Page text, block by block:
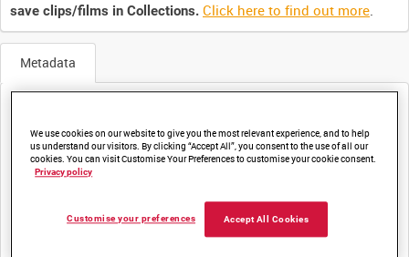
save clips/films in Collections. Click here to find out more.
Metadata
We use cookies on our website to give you the most relevant experience, and to help
us understand our visitors. By clicking “Accept All”, you consent to the use of all our
cookies. You can visit Customise Your Preferences to customise your cookie consent.
Privacy policy
Accept All Cookies
Customise your preferences